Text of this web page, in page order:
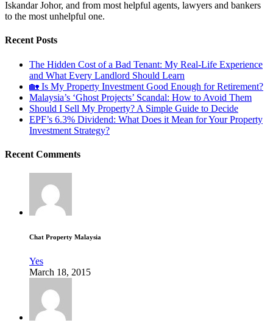
Iskandar Johor, and from most helpful agents, lawyers and bankers
to the most unhelpful one.
Recent Posts
The Hidden Cost of a Bad Tenant: My Real-Life Experience
and What Every Landlord Should Learn
🏡 Is My Property Investment Good Enough for Retirement?
Malaysia’s ‘Ghost Projects’ Scandal: How to Avoid Them
Should I Sell My Property? A Simple Guide to Decide
EPF’s 6.3% Dividend: What Does it Mean for Your Property
Investment Strategy?
Recent Comments
Chat Property Malaysia
Yes
March 18, 2015